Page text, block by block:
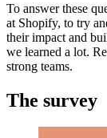
To answer these
at Shopify, to try
their impact and
we learned a lot.
strong teams.
The survey